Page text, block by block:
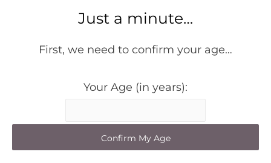
Just a minute…
First, we need to confirm your age…
Your Age (in years):